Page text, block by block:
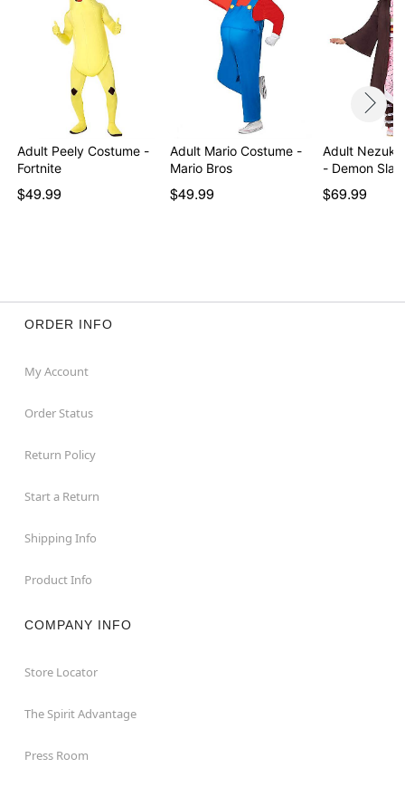
Adult Peely Costume -
Fortnite
$49.99
Adult Mario Costume -
Mario Bros
$49.99
Adult
- Demon
$69.99
ORDER INFO
My Account
Order Status
Return Policy
Start a Return
Shipping Info
Product Info
COMPANY INFO
Store Locator
The Spirit Advantage
Press Room